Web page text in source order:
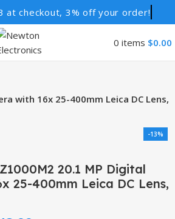
at checkout, 3% off your order!
0 items $0.00
with 16x 25-400mm Leica DC Lens,
-13%
20.1 MP Digital
25-400mm Leica DC Lens,